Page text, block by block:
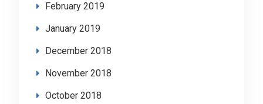
February 2019
January 2019
December 2018
November 2018
October 2018